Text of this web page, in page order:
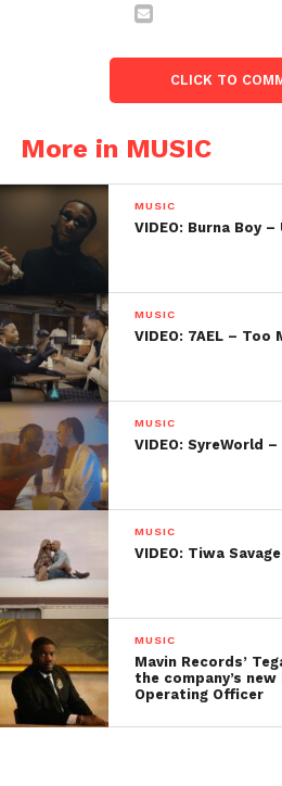
CLICK TO
More in MUSIC
MUSIC
VIDEO: Burna Boy
MUSIC
VIDEO: 7AEL – Too
MUSIC
VIDEO: SyreWorld
MUSIC
VIDEO: Tiwa
MUSIC
Mavin Records’
the company’s
Operating Officer